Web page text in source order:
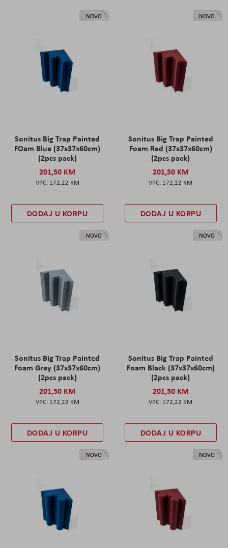
NOVO
Sonitus Big Trap Painted
FOam Blue (37x37x60cm)
(2pcs pack)
201,50 KM
172,22 KM
DODAJ U KORPU
NOVO
Sonitus Big Trap Painted
Foam Red (37x37x60cm)
(2pcs pack)
201,50 KM
172,22 KM
DODAJ U KORPU
NOVO
Sonitus Big Trap Painted
Foam Grey (37x37x60cm)
(2pcs pack)
201,50 KM
172,22 KM
DODAJ U KORPU
NOVO
Sonitus Big Trap Painted
Foam Black (37x37x60cm)
(2pcs pack)
201,50 KM
172,22 KM
DODAJ U KORPU
NOVO NOVO